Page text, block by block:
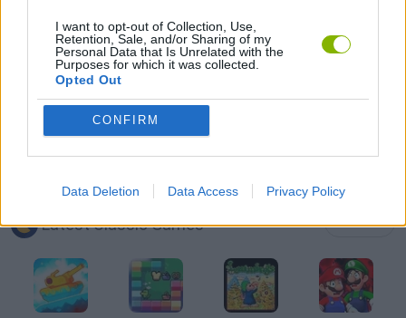
I want to opt-out of Collection, Use,
Retention, Sale, and/or Sharing of my
Personal Data that Is Unrelated with the
Purposes for which it was collected.
Opted Out
CONFIRM
Data Deletion Data Access Privacy Policy
WORM GAMES
IO GAMES
GAMES WITH WALKTHROUGHS
Latest Classic Games VIEW ALL